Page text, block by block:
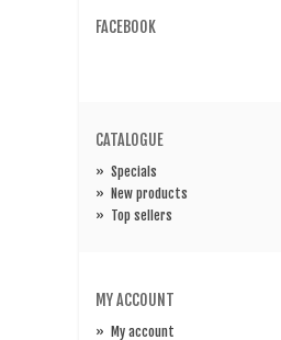
FACEBOOK
CATALOGUE
» Specials
» New products
» Top sellers
MY ACCOUNT
» My account